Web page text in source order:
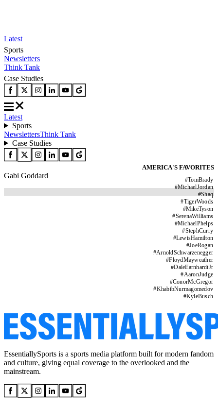
Latest
Sports
Newsletters
Think Tank
Case Studies
Latest
Sports
NewslettersThink Tank
Case Studies
AMERICA'S FAVORITES
#TomBrady
#MichaelJordan
#Shaq
#TigerWoods
#MikeTyson
#SerenaWilliams
#MichaelPhelps
#StephCurry
#LewisHamilton
#JoeRogan
#ArnoldSchwarzenegger
#FloydMayweather
#DaleEarnhardtJr
#AaronJudge
#ConorMcGregor
#KhabibNurmagomedov
#KyleBusch
Gabi Goddard
EssentiallySports is a sports media platform built for modern fandom
and culture, giving equal coverage to the overlooked and the
mainstream.